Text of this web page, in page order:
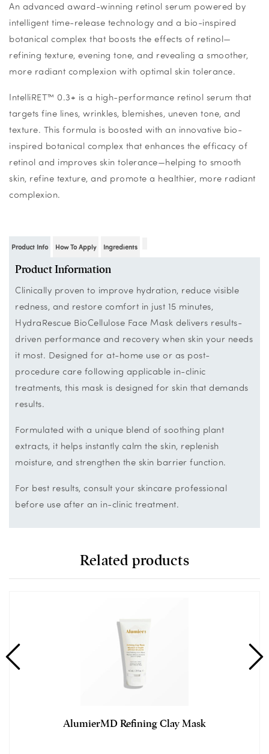
An advanced award-winning retinol serum powered by
intelligent time-release technology and a bio-inspired
botanical complex that boosts the effects of retinol—
refining texture, evening tone, and revealing a smoother,
more radiant complexion with optimal skin tolerance.
IntelliRET™ 0.3+ is a high-performance retinol serum that
targets fine lines, wrinkles, blemishes, uneven tone, and
texture. This formula is boosted with an innovative bio-
inspired botanical complex that enhances the efficacy of
retinol and improves skin tolerance—helping to smooth
skin, refine texture, and promote a healthier, more radiant
complexion.
Product Info How To Apply Ingredients
Product Information
Clinically proven to improve hydration, reduce visible
redness, and restore comfort in just 15 minutes,
HydraRescue BioCellulose Face Mask delivers results-
driven performance and recovery when skin your needs
it most. Designed for at-home use or as post-
procedure care following applicable in-clinic
treatments, this mask is designed for skin that demands
results.
Formulated with a unique blend of soothing plant
extracts, it helps instantly calm the skin, replenish
moisture, and strengthen the skin barrier function.
For best results, consult your skincare professional
before use after an in-clinic treatment.
Related products
AlumierMD Refining Clay Mask